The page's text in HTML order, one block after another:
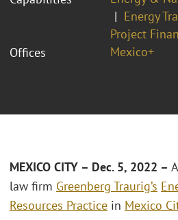
Energy
Project
Offices
Mexico+
MEXICO CITY – Dec. 5, 2022 –
law firm Greenberg Traurig’s
Resources Practice in Mexico